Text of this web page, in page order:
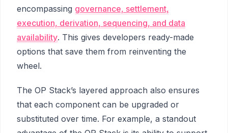
encompassing governance, settlement,
execution, derivation, sequencing, and data
availability. This gives developers ready-made
options that save them from reinventing the
wheel.
The OP Stack’s layered approach also ensures
that each component can be upgraded or
substituted over time. For example, a standout